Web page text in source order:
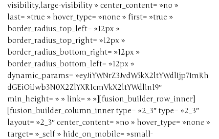
visibility,large-visibility » center_content= »no »
last= »true » hover_type= »none » first= »true »
border_radius_top_left= »12px »
border_radius_top_right= »12px »
border_radius_bottom_right= »12px »
border_radius_bottom_left= »12px »
dynamic_params= »eyJiYWNrZ3JvdW5kX2ltYWdlIjp7ImRh
dGEiOiJwb3N0X2ZlYXR1cmVkX2ltYWdlIn19″
min_height= » » link= » »][fusion_builder_row_inner]
[fusion_builder_column_inner type= »2_3″ type= »2_3″
layout= »2_3″ center_content= »no » hover_type= »none »
target= »_self » hide_on_mobile= »small-